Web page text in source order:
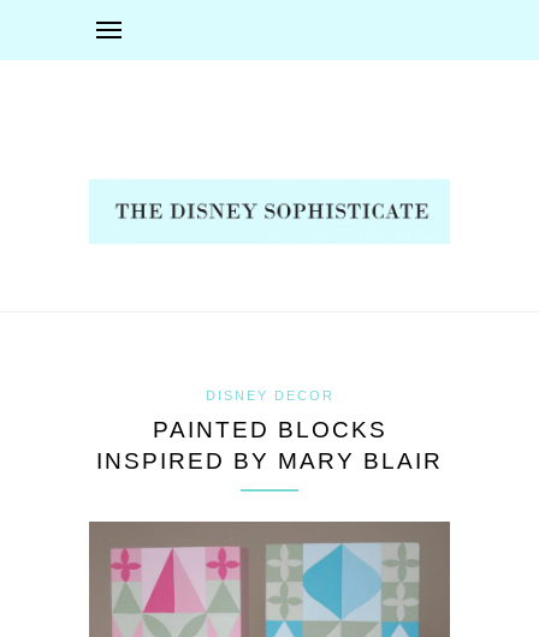
DISNEY DECOR
PAINTED BLOCKS
INSPIRED BY MARY BLAIR